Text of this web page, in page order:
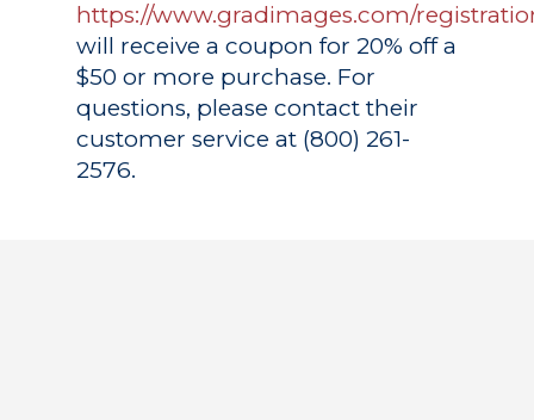
https://www.gradimages.com/
will receive a coupon for 20% off a
$50 or more purchase. For
questions, please contact their
customer service at (800) 261-
2576.